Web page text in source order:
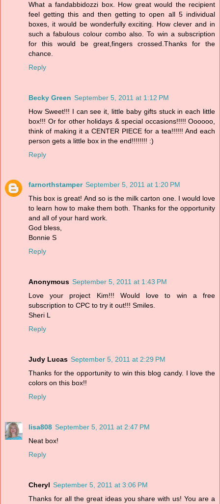
What a fandabbidozzi box. How great would the recipient
feel getting this and then getting to open all 5 individual
boxes, it would be wonderfully exciting. How clever and in
such a fabulous colour combo also. To win a subscription
for this would be great,fingers crossed.Thanks for the
chance.
Reply
Becky Green September 5, 2011 at 1:12 PM
How Sweet!!! I can see it, little baby gifts stuck in each little
box!!! Or for other holidays & special occasions!!!!! Oooooo,
think of making it a CENTER PIECE for a tea!!!!!! And each
person gets a little box in the end!!!!!!!! :)
Reply
farnorthstamper September 5, 2011 at 1:20 PM
This box is great! And so is the milk carton one. I would love
to learn how to make them both. Thanks for the opportunity
and all of your hard work.
God bless,
Bonnie S
Reply
Anonymous September 5, 2011 at 1:43 PM
Love your project Kim!!! Would love to win a free
subscription to CPC to try it out!!! Smiles.
Sheri L
Reply
Judy Lucas September 5, 2011 at 2:29 PM
Thanks for the opportunity to win this blog candy. I love the
colors on this box!!
Reply
lisa808 September 5, 2011 at 2:47 PM
Neat box!
Reply
Cheryl September 5, 2011 at 3:06 PM
Thanks for all the great ideas you share with us! You are a